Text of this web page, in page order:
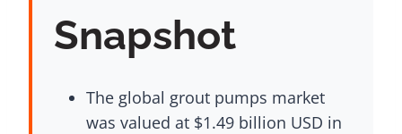
Snapshot
The global grout pumps market
was valued at $1.49 billion USD in